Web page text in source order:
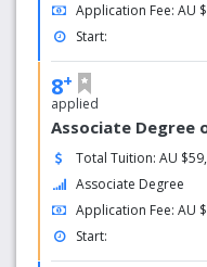
Application Fee: AU
Start:
8+
applied
Associate Degree
Total Tuition: AU
Associate Degree
Application Fee: AU
Start: